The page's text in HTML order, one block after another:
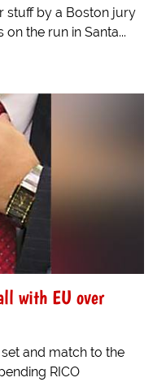
stuff by a Boston jury
the run in Santa...
with EU over
and match to the
RICO